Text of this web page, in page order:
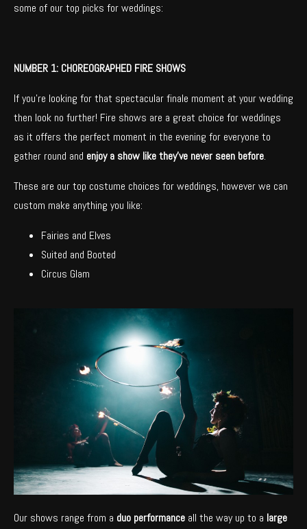
some of our top picks for weddings:
NUMBER 1: CHOREOGRAPHED FIRE SHOWS
If you’re looking for that spectacular finale moment at your wedding
then look no further! Fire shows are a great choice for weddings
as it offers the perfect moment in the evening for everyone to
gather round and enjoy a show like they’ve never seen before.
These are our top costume choices for weddings, however we can
custom make anything you like:
Fairies and Elves
Suited and Booted
Circus Glam
Our shows range from a duo performance all the way up to a large